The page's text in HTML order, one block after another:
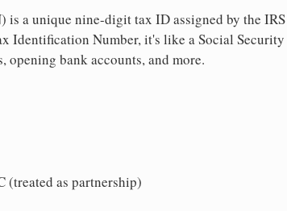
a unique nine-digit tax ID assigned by the
Identification Number, it's like a Social
opening bank accounts, and more.
(treated as partnership)